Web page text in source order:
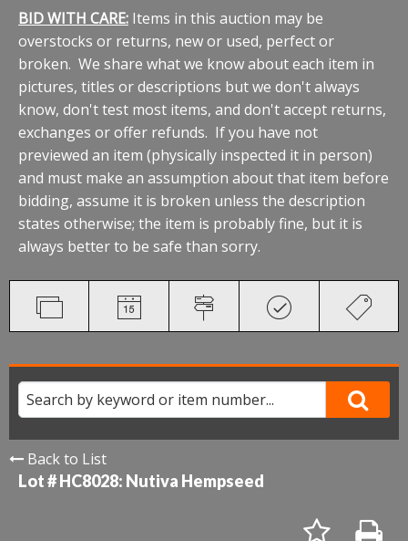
BID WITH CARE: Items in this auction may be
overstocks or returns, new or used, perfect or
broken. We share what we know about each item in
pictures, titles or descriptions but we don't always
know, don't test most items, and don't accept returns,
exchanges or offer refunds. If you have not
previewed an item (physically inspected it in person)
and must make an assumption about that item before
bidding, assume it is broken unless the description
states otherwise; the item is probably fine, but it is
always better to be safe than sorry.
Back to List
Lot # HC8028: Nutiva Hempseed